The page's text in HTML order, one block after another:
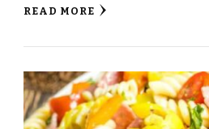
READ MORE